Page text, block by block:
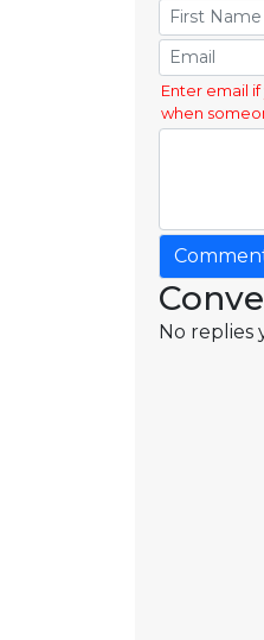
Enter email
when
No replies